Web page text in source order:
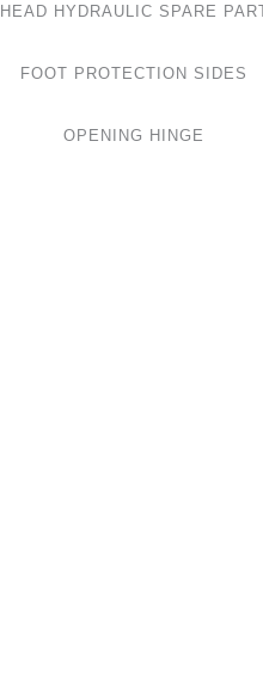
HEAD HYDRAULIC SPARE
FOOT PROTECTION SIDES
OPENING HINGE